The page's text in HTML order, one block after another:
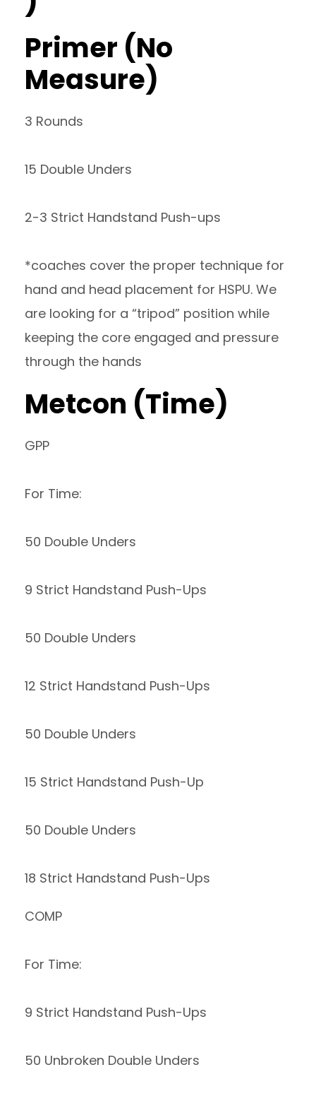
Primer (No
Measure)
3 Rounds
15 Double Unders
2-3 Strict Handstand Push-ups
*coaches cover the proper technique for
hand and head placement for HSPU. We
are looking for a “tripod” position while
keeping the core engaged and pressure
through the hands
Metcon (Time)
GPP
For Time:
50 Double Unders
9 Strict Handstand Push-Ups
50 Double Unders
12 Strict Handstand Push-Ups
50 Double Unders
15 Strict Handstand Push-Up
50 Double Unders
18 Strict Handstand Push-Ups
COMP
For Time:
9 Strict Handstand Push-Ups
50 Unbroken Double Unders